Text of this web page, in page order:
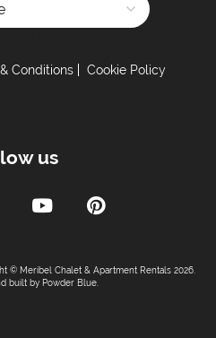
Conditions Cookie Policy
us
© Meribel Chalet & Apartment Rentals 2026.
built by Powder Blue